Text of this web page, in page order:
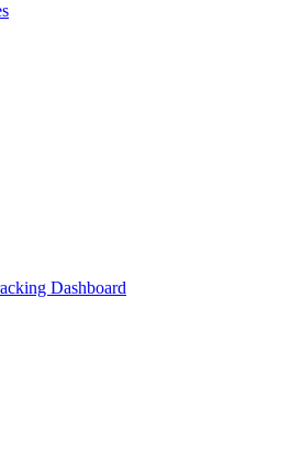
Dashboard